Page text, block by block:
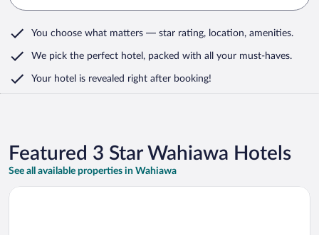
You choose what matters — star rating, location, amenities.
We pick the perfect hotel, packed with all your must-haves.
Your hotel is revealed right after booking!
Featured 3 Star Wahiawa Hotels
See all available properties in Wahiawa
Opens in a new window
Ala Moana Hotel by Mantra